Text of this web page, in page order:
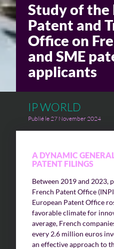
Study of the
Patent and
Office on
and SME
applicants
IP WORLD
Publié le 27 November 2024
A DYNAMIC
PATENT FILINGS
Between 2019 and 2023,
French Patent Office
European Patent Office
favorable climate for
average, French
every 2.6 million euros
an effective approach to